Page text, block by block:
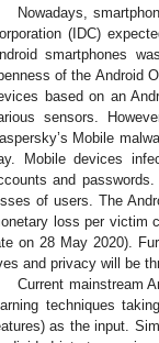
Nowadays,
(IDC)
smartphones
of the Android
based on an
sensors.
Mobile
Mobile devices
and
of users. The
loss per victim
on 28 May 2020).
and privacy will be
Current mainstream
techniques
as the input.